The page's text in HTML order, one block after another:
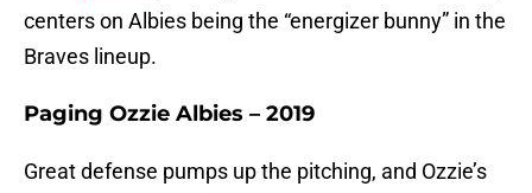
centers on Albies being the “energizer bunny” in the
Braves lineup.
Paging Ozzie Albies – 2019
Great defense pumps up the pitching, and Ozzie’s